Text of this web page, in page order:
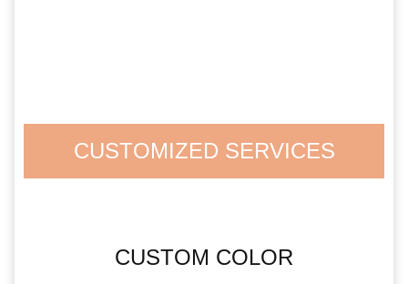
CUSTOMIZED SERVICES
CUSTOM COLOR